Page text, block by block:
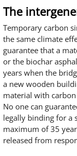
The
Temporary carbon
the same climate
guarantee that a
or the biochar
years when the
a new wooden
material with
No one can
legally binding for a
maximum of 35
released from